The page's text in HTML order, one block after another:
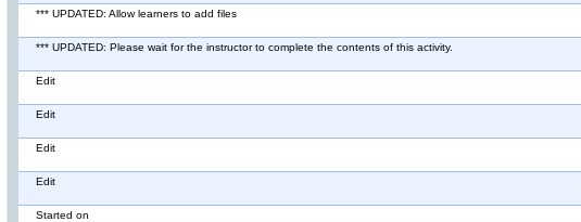
*** UPDATED: Allow learners to add files
*** UPDATED: Please wait for the instructor to complete the contents of this activity.
Edit
Edit
Edit
Edit
Started on